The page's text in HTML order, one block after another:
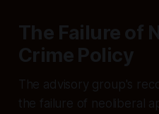
The Failure of
Crime Policy
The advisory group's
the failure of neoliberal